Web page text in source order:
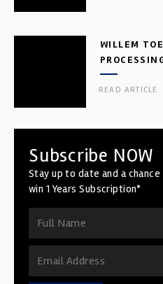
WILLEM
READ ARTICLE
Subscribe NOW
Stay up to date and a chance
win 1 Years Subscription*